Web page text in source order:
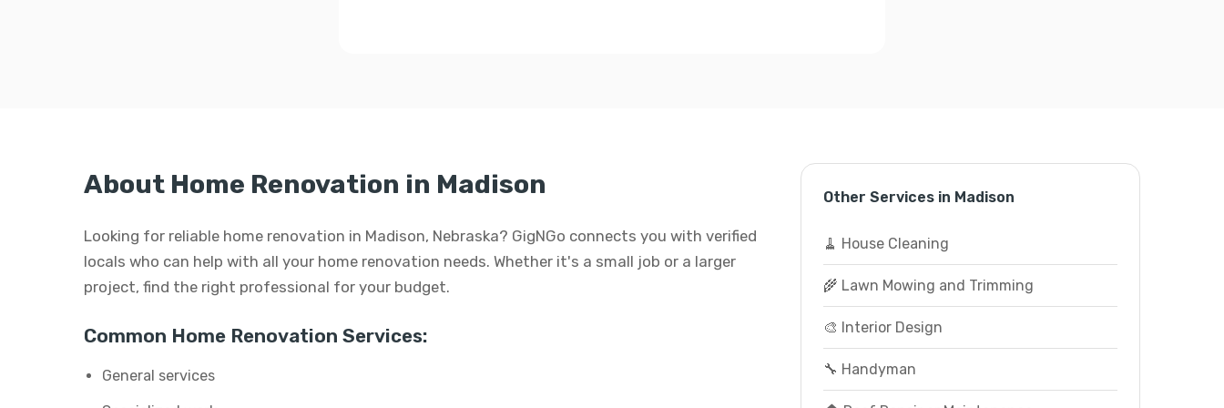
About Home Renovation in Madison
Looking for reliable home renovation in Madison, Nebraska? GigNGo connects you with verified
locals who can help with all your home renovation needs. Whether it's a small job or a larger
project, find the right professional for your budget.
Common Home Renovation Services:
General services
Other Services in Madison
🧹 House Cleaning
🌾 Lawn Mowing and Trimming
🎨 Interior Design
🔧 Handyman